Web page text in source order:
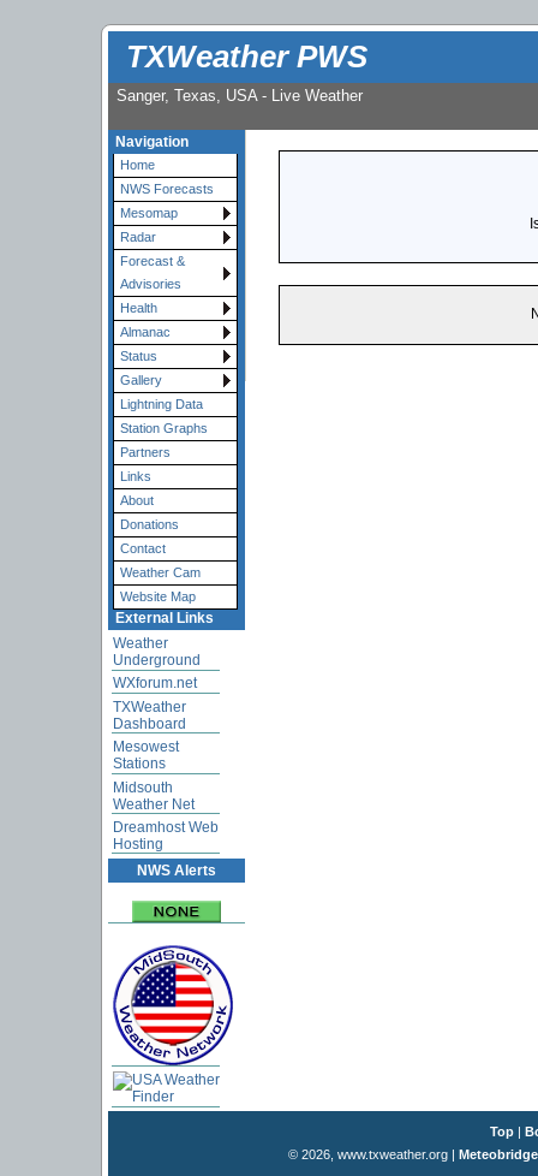
TXWeather PWS
Sanger, Texas, USA - Live Weather
Navigation
Home
NWS Forecasts
Mesomap
Radar
Forecast &
Advisories
Health
Almanac
Status
Gallery
Lightning Data
Station Graphs
Partners
Links
About
Donations
Contact
Weather Cam
Website Map
External Links
Weather
Underground
WXforum.net
TXWeather
Dashboard
Mesowest
Stations
Midsouth
Weather Net
Dreamhost Web
Hosting
NWS Alerts
Top |
© 2026, www.txweather.org |